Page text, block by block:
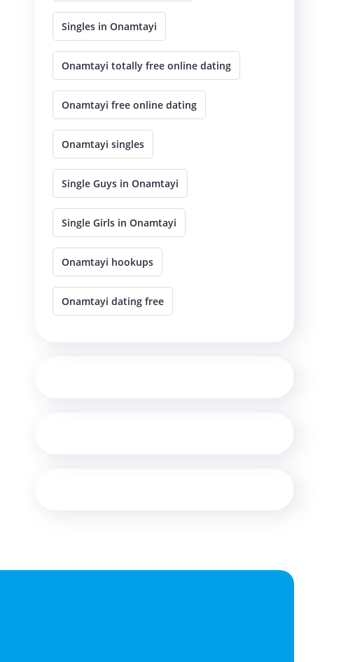
Singles in Onamtayi
Onamtayi totally free online dating
Onamtayi free online dating
Onamtayi singles
Single Guys in Onamtayi
Single Girls in Onamtayi
Onamtayi hookups
Onamtayi dating free